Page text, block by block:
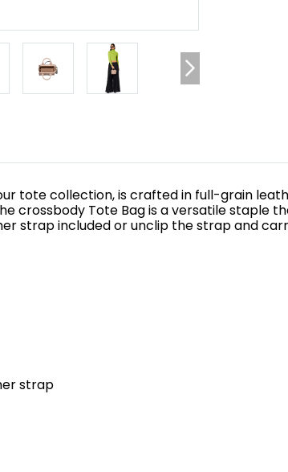
tote collection, is crafted in full-grain
crossbody Tote Bag is a versatile staple
strap included or unclip the strap and
strap